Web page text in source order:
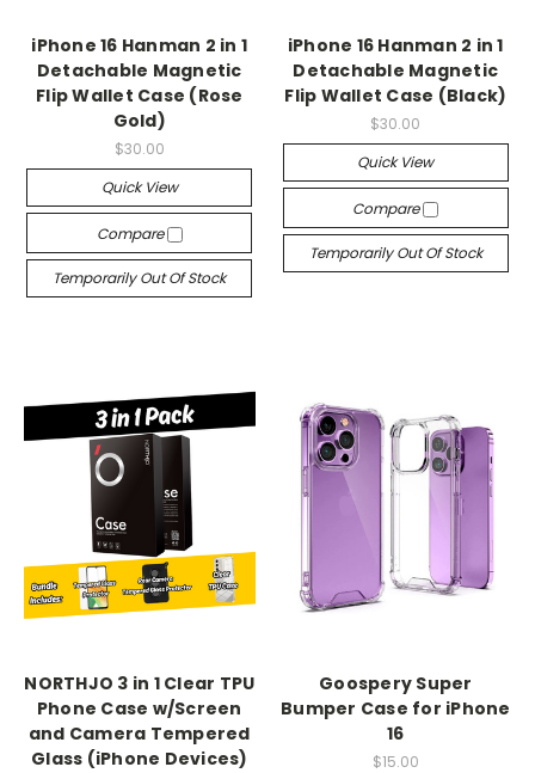
iPhone 16 Hanman 2 in 1
Detachable Magnetic
Flip Wallet Case (Rose
Gold)
$30.00
Quick View
Compare
Temporarily Out Of Stock
iPhone 16 Hanman 2 in 1
Detachable Magnetic
Flip Wallet Case (Black)
$30.00
Quick View
Compare
Temporarily Out Of Stock
NORTHJO 3 in 1 Clear TPU
Phone Case w/Screen
and Camera Tempered
Glass (iPhone Devices)
Goospery Super
Bumper Case for iPhone
16
$15.00